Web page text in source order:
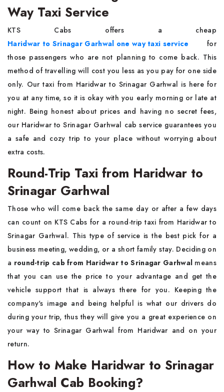
Way Taxi Service
KTS Cabs offers a cheap
Haridwar to Srinagar Garhwal one way taxi service for
those passengers who are not planning to come back. This
method of travelling will cost you less as you pay for one side
only. Our taxi from Haridwar to Srinagar Garhwal is here for
you at any time, so it is okay with you early morning or late at
night. Being honest about prices and having no secret fees,
our Haridwar to Srinagar Garhwal cab service guarantees you
a safe and cozy trip to your place without worrying about
extra costs.
Round-Trip Taxi from Haridwar to
Srinagar Garhwal
Those who will come back the same day or after a few days
can count on KTS Cabs for a round-trip taxi from Haridwar to
Srinagar Garhwal. This type of service is the best pick for a
business meeting, wedding, or a short family stay. Deciding on
a round-trip cab from Haridwar to Srinagar Garhwal means
that you can use the price to your advantage and get the
vehicle support that is always there for you. Keeping the
company's image and being helpful is what our drivers do
during your trip, thus they will give you a great experience on
your way to Srinagar Garhwal from Haridwar and on your
return.
How to Make Haridwar to Srinagar
Garhwal Cab Booking?